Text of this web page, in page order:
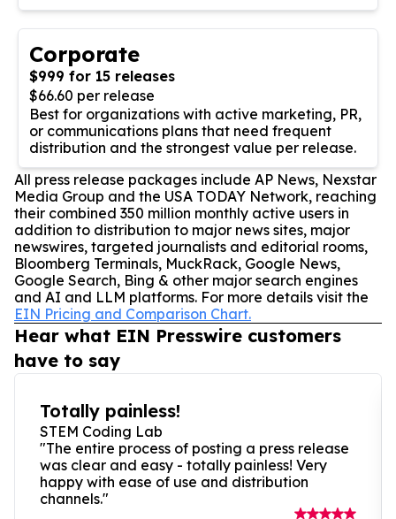
Corporate
$999 for 15 releases
$66.60 per release
Best for organizations with active marketing, PR,
or communications plans that need frequent
distribution and the strongest value per release.
All press release packages include AP News, Nexstar
Media Group and the USA TODAY Network, reaching
their combined 350 million monthly active users in
addition to distribution to major news sites, major
newswires, targeted journalists and editorial rooms,
Bloomberg Terminals, MuckRack, Google News,
Google Search, Bing & other major search engines
and AI and LLM platforms. For more details visit the
EIN Pricing and Comparison Chart.
Hear what EIN Presswire customers
have to say
Totally painless!
STEM Coding Lab
"The entire process of posting a press release
was clear and easy - totally painless! Very
happy with ease of use and distribution
channels."